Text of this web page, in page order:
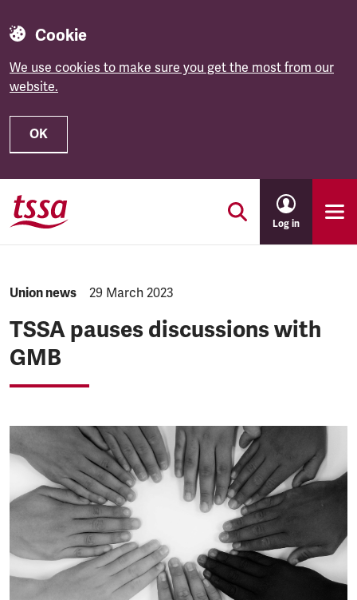
Cookie
We use cookies to make sure you get the most from our
website.
OK
Skip to main content
Log in
NEWS.CATEGORY:
Union news NEWS.PUBLISHED:
29 March 2023
TSSA pauses discussions with
GMB